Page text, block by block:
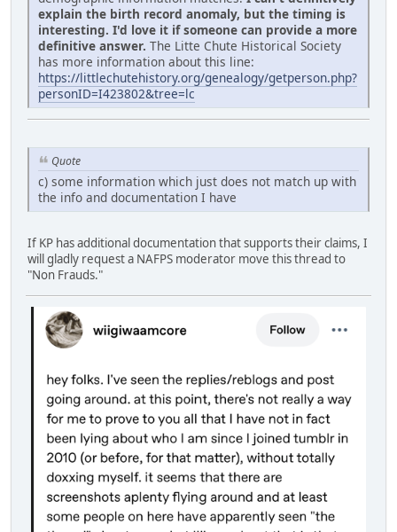
explain the birth record anomaly, but the timing is
interesting. I'd love it if someone can provide a more
definitive answer. The Litte Chute Historical Society
has more information about this line:
https://littlechutehistory.org/genealogy/getperson.php?
personID=I423802&tree=lc
Quote
c) some information which just does not match up with
the info and documentation I have
If KP has additional documentation that supports their claims, I
will gladly request a NAFPS moderator move this thread to
"Non Frauds."